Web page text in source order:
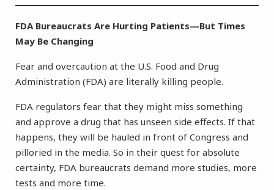
FDA Bureaucrats Are Hurting Patients—But Times
May Be Changing
Fear and overcaution at the U.S. Food and Drug
Administration (FDA) are literally killing people.
FDA regulators fear that they might miss something
and approve a drug that has unseen side effects. If that
happens, they will be hauled in front of Congress and
pilloried in the media. So in their quest for absolute
certainty, FDA bureaucrats demand more studies, more
tests and more time.